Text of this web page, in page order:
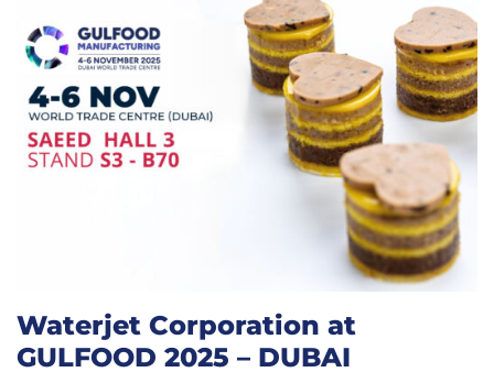
Waterjet Corporation at
GULFOOD 2025 – DUBAI